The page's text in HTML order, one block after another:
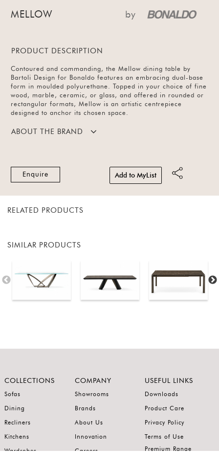
MELLOW by
PRODUCT DESCRIPTION
Contoured and commanding, the Mellow dining table by
Bartoli Design for Bonaldo features an embracing dual-base
form in moulded polyurethane. Topped in your choice of fine
wood, marble, ceramic, or glass, and offered in rounded or
rectangular formats, Mellow is an artistic centrepiece
designed to anchor its chosen space.
ABOUT THE BRAND
Enquire Add to MyList
RELATED PRODUCTS
SIMILAR PRODUCTS
COLLECTIONS
Sofas
Dining
Recliners
Kitchens
Wardrobes
COMPANY
Showrooms
Brands
About Us
Innovation
Careers
USEFUL LINKS
Downloads
Product Care
Privacy Policy
Terms of Use
Premium Range